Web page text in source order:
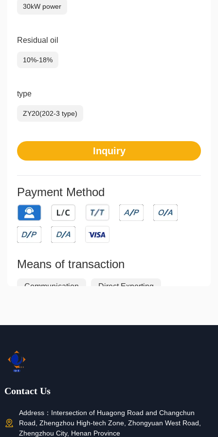
30kW power
Residual oil
10%-18%
type
ZY20(202-3 type)
Inquiry
Payment Method
Means of transaction
Communication Direct Exporting
Return and Refund
defective, you can request a refund.
Contact Us
Address： Intersection of Huagong Road and Changchun
Road, Zhengzhou High-tech Zone, Zhongyuan West Road,
Zhengzhou City, Henan Province